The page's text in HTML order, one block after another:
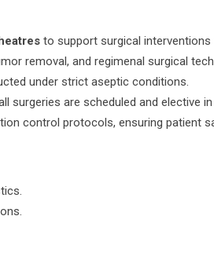
to support surgical interventions
removal, and regimenal surgical
under strict aseptic conditions.
surgeries are scheduled and elective
control protocols, ensuring patient